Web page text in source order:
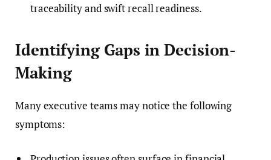
traceability and swift recall readiness.
Identifying Gaps in Decision-
Making
Many executive teams may notice the following
symptoms: